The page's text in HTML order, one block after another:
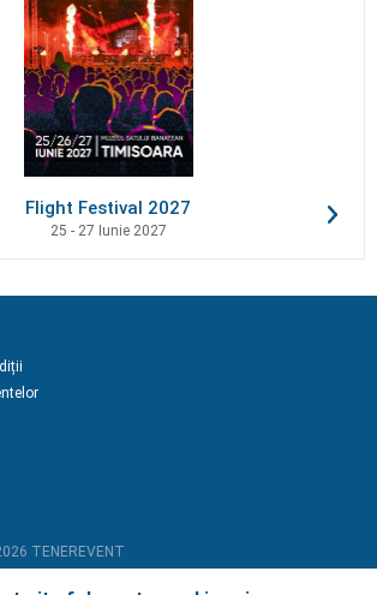
Flight Festival 2027
25 - 27 Iunie 2027
TENEREVENT